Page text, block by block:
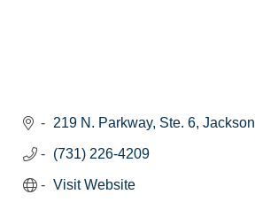
219 N. Parkway, Ste. 6 Jackson
(731) 226-4209
Visit Website